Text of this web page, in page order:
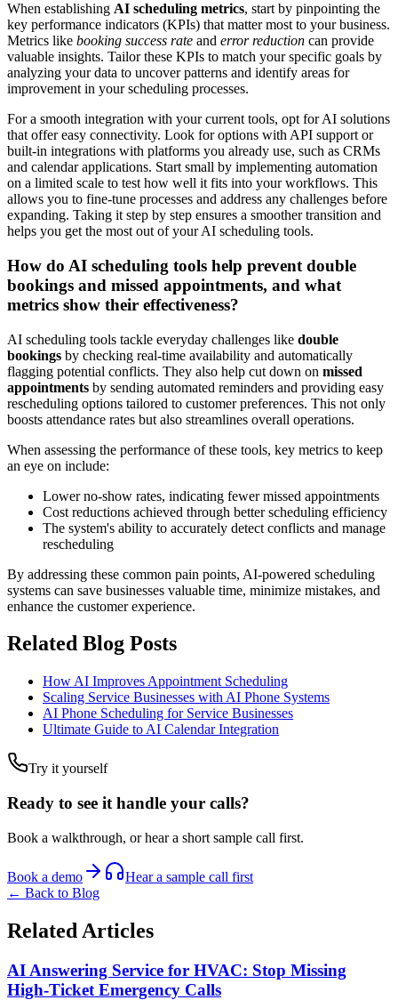
When establishing AI scheduling metrics, start by pinpointing the
key performance indicators (KPIs) that matter most to your business.
Metrics like booking success rate and error reduction can provide
valuable insights. Tailor these KPIs to match your specific goals by
analyzing your data to uncover patterns and identify areas for
improvement in your scheduling processes.
For a smooth integration with your current tools, opt for AI solutions
that offer easy connectivity. Look for options with API support or
built-in integrations with platforms you already use, such as CRMs
and calendar applications. Start small by implementing automation
on a limited scale to test how well it fits into your workflows. This
allows you to fine-tune processes and address any challenges before
expanding. Taking it step by step ensures a smoother transition and
helps you get the most out of your AI scheduling tools.
How do AI scheduling tools help prevent double
bookings and missed appointments, and what
metrics show their effectiveness?
AI scheduling tools tackle everyday challenges like double
bookings by checking real-time availability and automatically
flagging potential conflicts. They also help cut down on missed
appointments by sending automated reminders and providing easy
rescheduling options tailored to customer preferences. This not only
boosts attendance rates but also streamlines overall operations.
When assessing the performance of these tools, key metrics to keep
an eye on include:
Lower no-show rates, indicating fewer missed appointments
Cost reductions achieved through better scheduling efficiency
The system's ability to accurately detect conflicts and manage
rescheduling
By addressing these common pain points, AI-powered scheduling
systems can save businesses valuable time, minimize mistakes, and
enhance the customer experience.
Related Blog Posts
How AI Improves Appointment Scheduling
Scaling Service Businesses with AI Phone Systems
AI Phone Scheduling for Service Businesses
Ultimate Guide to AI Calendar Integration
Try it yourself
Ready to see it handle your calls?
Book a walkthrough, or hear a short sample call first.
Book a demo
Hear a sample call first
← Back to Blog
Related Articles
AI Answering Service for HVAC: Stop Missing
High-Ticket Emergency Calls